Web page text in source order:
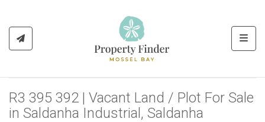
R3 395 392 | Vacant Land / Plot For Sale
in Saldanha Industrial, Saldanha